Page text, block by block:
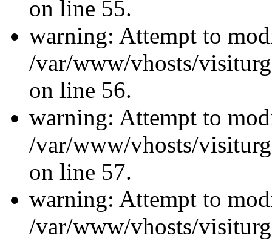
on line 55.
warning: Attempt to
/var/www/vhosts/
on line 56.
warning: Attempt to
/var/www/vhosts/
on line 57.
warning: Attempt to
/var/www/vhosts/